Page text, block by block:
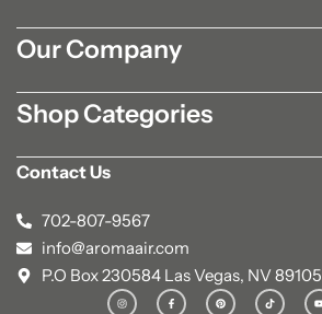
Our Company
Shop Categories
Contact Us
702-807-9567
info@aromaair.com
P.O Box 230584 Las Vegas, NV 89105